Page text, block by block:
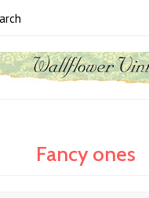
Fancy ones